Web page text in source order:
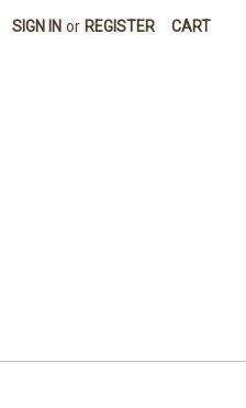
SIGN IN or REGISTER CART